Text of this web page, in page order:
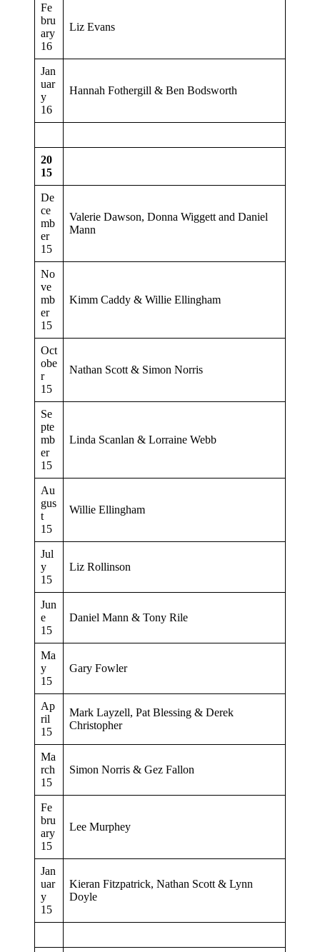
Fe
bru
ary
16
Liz Evans
Jan
uar
y
16
Hannah Fothergill & Ben Bodsworth
20
15
De
ce
mb
er
15
Valerie Dawson, Donna Wiggett and Daniel
Mann
No
ve
mb
er
15
Kimm Caddy & Willie Ellingham
Oct
obe
r
15
Nathan Scott & Simon Norris
Se
pte
mb
er
15
Linda Scanlan & Lorraine Webb
Au
gus
t
15
Willie Ellingham
Jul
y
15
Liz Rollinson
Jun
e
15
Daniel Mann & Tony Rile
Ma
y
15
Gary Fowler
Ap
ril
15
Mark Layzell, Pat Blessing & Derek
Christopher
Ma
rch
15
Simon Norris & Gez Fallon
Fe
bru
ary
15
Lee Murphey
Jan
uar
y
15
Kieran Fitzpatrick, Nathan Scott & Lynn
Doyle